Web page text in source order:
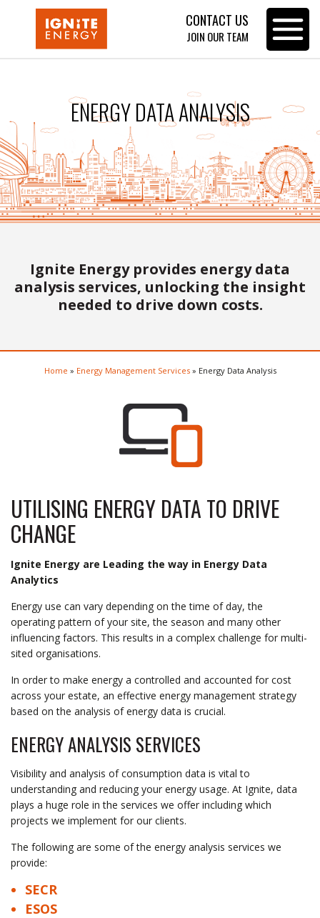
Toggle
CONTACT US
JOIN OUR TEAM
ENERGY DATA ANALYSIS
Ignite Energy provides energy data
analysis services, unlocking the insight
needed to drive down costs.
Home » Energy Management Services» Energy Data Analysis
UTILISING ENERGY DATA TO DRIVE
CHANGE
Ignite Energy are Leading the way in Energy Data
Analytics
Energy use can vary depending on the time of day, the
operating pattern of your site, the season and many other
influencing factors. This results in a complex challenge for multi-
sited organisations.
In order to make energy a controlled and accounted for cost
across your estate, an effective energy management strategy
based on the analysis of energy data is crucial.
ENERGY ANALYSIS SERVICES
Visibility and analysis of consumption data is vital to
understanding and reducing your energy usage. At Ignite, data
plays a huge role in the services we offer including which
projects we implement for our clients.
The following are some of the energy analysis services we
provide:
SECR
ESOS